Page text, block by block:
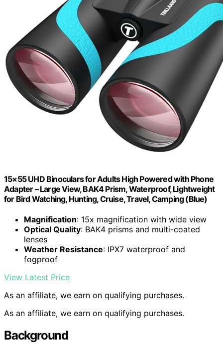
15×55 UHD Binoculars for Adults High Powered with Phone
Adapter – Large View, BAK4 Prism, Waterproof, Lightweight
for Bird Watching, Hunting, Cruise, Travel, Camping (Blue)
Magnification: 15x magnification with wide view
Optical Quality: BAK4 prisms and multi-coated
lenses
Weather Resistance: IPX7 waterproof and
fogproof
View Latest Price
As an affiliate, we earn on qualifying purchases.
As an affiliate, we earn on qualifying purchases.
Background